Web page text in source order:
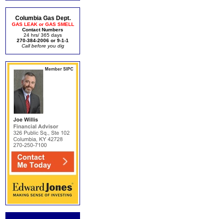
Columbia Gas Dept.
GAS LEAK or GAS SMELL
Contact Numbers
24 hrs/ 365 days
270-384-2006 or 9-1-1
Call before you dig